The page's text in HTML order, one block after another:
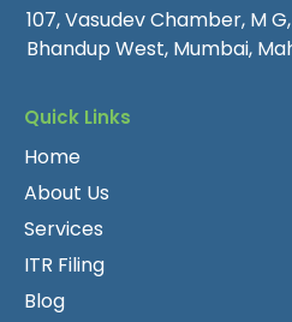
107, Vasudev Chamber, M
Bhandup West, Mumbai,
Quick Links
Home
About Us
Services
ITR Filing
Blog